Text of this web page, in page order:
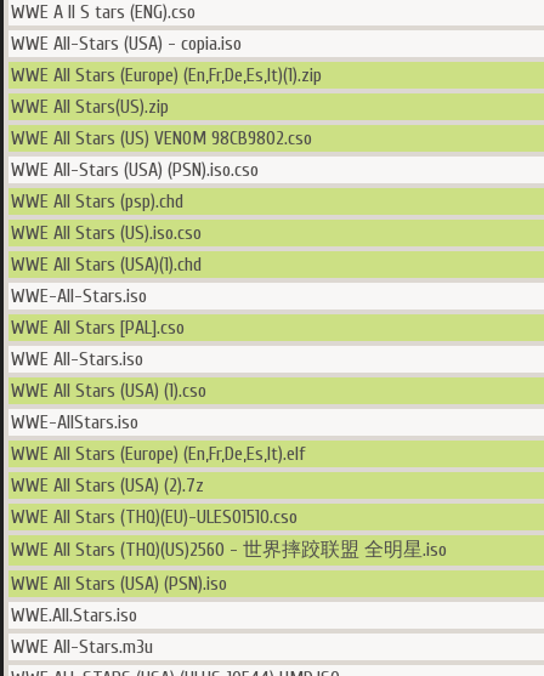
WWE A ll S tars (ENG).cso
WWE All-Stars (USA) - copia.iso
WWE All Stars (Europe) (En,Fr,De,Es,It)(1).zip
WWE All Stars(US).zip
WWE All Stars (US) VENOM 98CB9802.cso
WWE All-Stars (USA) (PSN).iso.cso
WWE All Stars (psp).chd
WWE All Stars (US).iso.cso
WWE All Stars (USA)(1).chd
WWE-All-Stars.iso
WWE All Stars [PAL].cso
WWE All-Stars.iso
WWE All Stars (USA) (1).cso
WWE-AllStars.iso
WWE All Stars (Europe) (En,Fr,De,Es,It).elf
WWE All Stars (USA) (2).7z
WWE All Stars (THQ)(EU)-ULES01510.cso
WWE All Stars (THQ)(US)2560 - 世界摔跤联盟 全明星.iso
WWE All Stars (USA) (PSN).iso
WWE.All.Stars.iso
WWE All-Stars.m3u